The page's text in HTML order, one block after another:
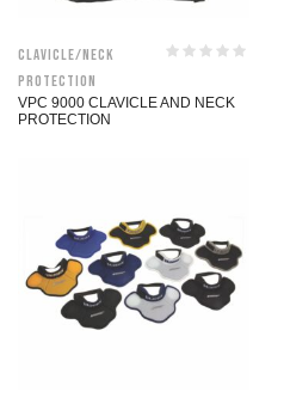
Clavicle/Neck
Protection
VPC 9000 CLAVICLE AND NECK
PROTECTION